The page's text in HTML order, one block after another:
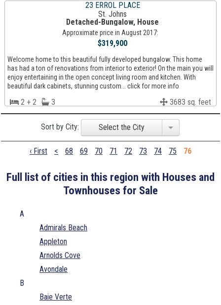
23 ERROL PLACE
St. Johns
Detached-Bungalow, House
Approximate price in August 2017:
$319,900
Welcome home to this beautiful fully developed bungalow. This home
has had a ton of renovations from interior to exterior! On the main you will
enjoy entertaining in the open concept living room and kitchen. With
beautiful dark cabinets, stunning custom... click for more info
2 + 2 3 3683 sq. feet
Sort by City: Select the City
‹ First < 68 69 70 71 72 73 74 75 76
Full list of cities in this region with Houses and
Townhouses for Sale
A
Admirals Beach
Appleton
Arnolds Cove
Avondale
B
Baie Verte